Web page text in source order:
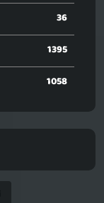
36
1395
1058